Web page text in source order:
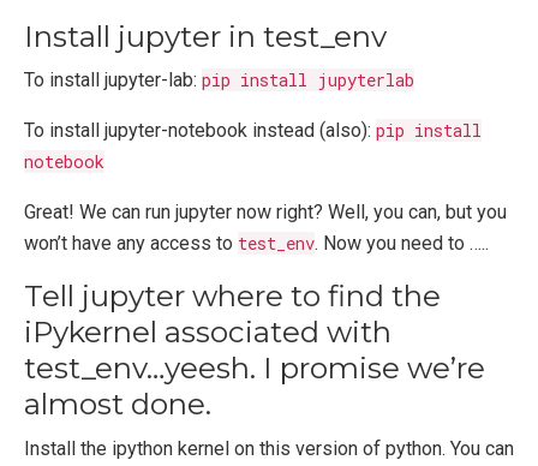
Install jupyter in test_env
To install jupyter-lab: pip install jupyterlab
To install jupyter-notebook instead (also): pip install
notebook
Great! We can run jupyter now right? Well, you can, but you
won’t have any access to test_env. Now you need to …..
Tell jupyter where to find the
iPykernel associated with
test_env…yeesh. I promise we’re
almost done.
Install the ipython kernel on this version of python. You can